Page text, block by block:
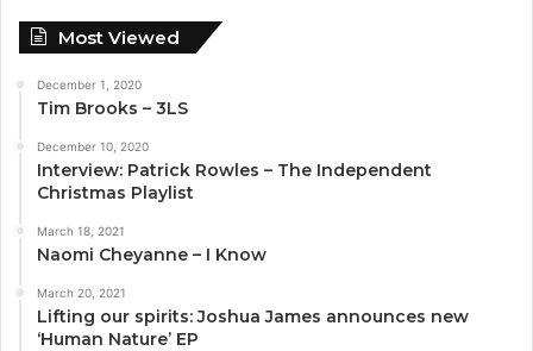
Most Viewed
December 1, 2020
Tim Brooks – 3LS
December 10, 2020
Interview: Patrick Rowles – The Independent
Christmas Playlist
March 18, 2021
Naomi Cheyanne – I Know
March 20, 2021
Lifting our spirits: Joshua James announces new
‘Human Nature’ EP